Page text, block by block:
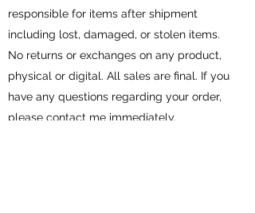
responsible for items after shipment
including lost, damaged, or stolen items.
No returns or exchanges on any product,
physical or digital. All sales are final. If you
have any questions regarding your order,
please contact me immediately.